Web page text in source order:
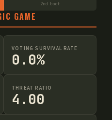
2nd boot
GAME
VOTING SURVIVAL RATE
0.0%
THREAT RATIO
4.00